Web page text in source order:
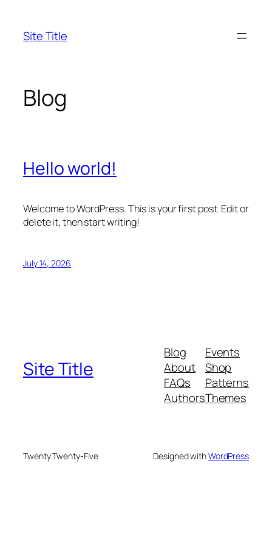
content
Site Title
Blog
Hello world!
Welcome to WordPress. This is your first post. Edit or
delete it, then start writing!
July 14, 2026
Site Title
Blog
About
FAQs
Authors
Events
Shop
Patterns
Themes
Twenty Twenty-Five Designed withWordPress